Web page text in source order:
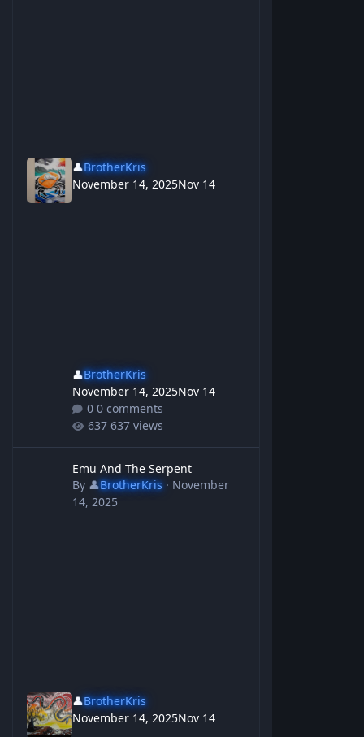
👤BrotherKris
November 14, 2025Nov 14
👤BrotherKris
November 14, 2025Nov 14
0 comments
637 views
Emu And The Serpent
By 👤BrotherKris· November
14, 2025
👤BrotherKris
November 14, 2025Nov 14